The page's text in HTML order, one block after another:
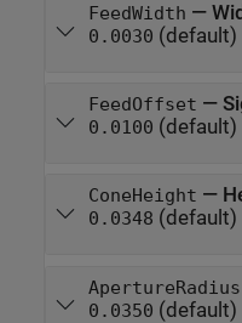
FeedWidth —
0.0030 (default) |
FeedOffset —
0.0100 (default) |
ConeHeight —
0.0348 (default) |
ApertureRadius
0.0350 (default)